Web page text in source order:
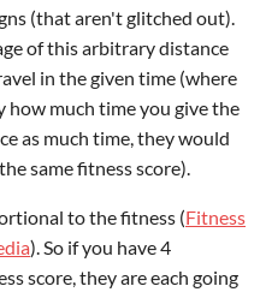
(that aren't glitched out).
of this arbitrary distance
in the given time (where
how much time you give the
as much time, they would
same fitness score).
to the fitness (Fitness
). So if you have 4
score, they are each going